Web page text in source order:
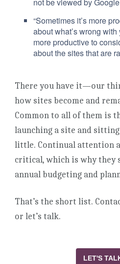
not be viewed by
“Sometimes it’s more
about what’s wrong
more productive to
about the sites that are
There you have it—our
how sites become and
Common to all of them is
launching a site and
little. Continual attention
critical, which is why they
annual budgeting and
That’s the short list.
or let’s talk.
LET'S